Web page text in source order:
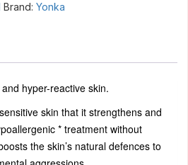
Brand: Yonka
hyper-reactive skin.
skin that it strengthens and
* treatment without
the skin’s natural defences to